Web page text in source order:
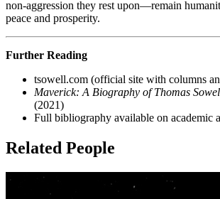
non-aggression they rest upon—remain
peace and prosperity.
Further Reading
tsowell.com (official site with columns
Maverick: A Biography of Thomas
(2021)
Full bibliography available on academic
Related People